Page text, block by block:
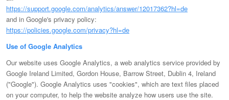
https://support.google.com/analytics/answer/12017362?hl=de
and in Google's privacy policy:
https://policies.google.com/privacy?hl=de
Use of Google Analytics
Our website uses Google Analytics, a web analytics service provided by
Google Ireland Limited, Gordon House, Barrow Street, Dublin 4, Ireland
("Google"). Google Analytics uses "cookies", which are text files placed
on your computer, to help the website analyze how users use the site.